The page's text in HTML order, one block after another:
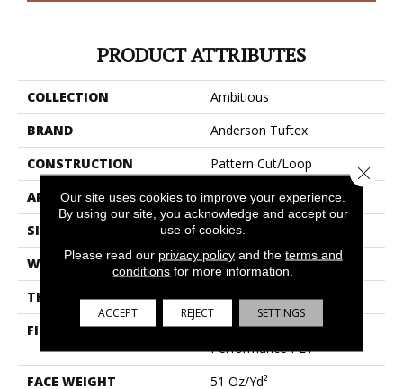
PRODUCT ATTRIBUTES
COLLECTION
Ambitious
BRAND
Anderson Tuftex
CONSTRUCTION
Pattern Cut/Loop
APPLICATION
Residential
SIZE
12 Ft
WIDTH
12 Ft
THICKNESS
0.34 In
FIBER
100% Anso® High
Performance PET
FACE WEIGHT
51 Oz/yd²
Our site uses cookies to improve your experience.
By using our site, you acknowledge and accept our
use of cookies.
Please read our privacy policyand the terms and
conditions for more information.
ACCEPT REJECT SETTINGS
Close